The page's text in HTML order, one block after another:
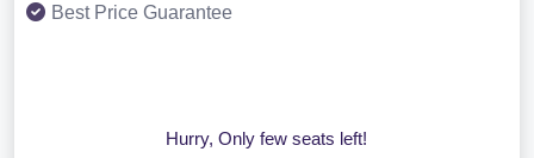
Best Price Guarantee
Hurry, Only few seats left!